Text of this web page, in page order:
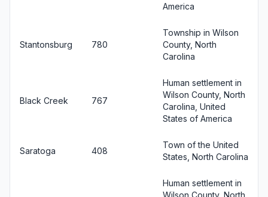
America
Stantonsburg 780
Township in Wilson
County, North
Carolina
Black Creek 767
Human settlement in
Wilson County, North
Carolina, United
States of America
Saratoga 408
Town of the United
States, North Carolina
Human settlement in
Wilson County, North